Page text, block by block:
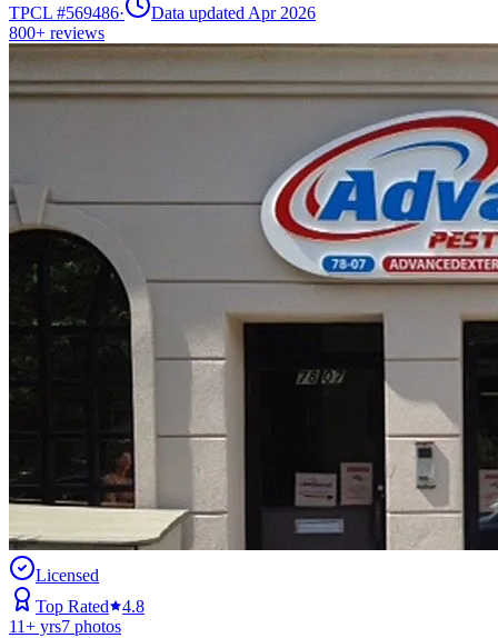
TPCL #569486·
Data updated Apr 2026
800+ reviews
Licensed
Top Rated
4.8
11+ yrs7 photos